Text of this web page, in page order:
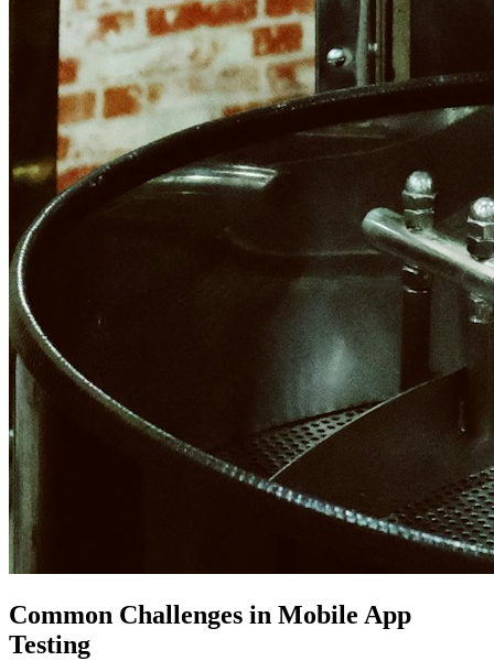
Common Challenges in Mobile App
Testing